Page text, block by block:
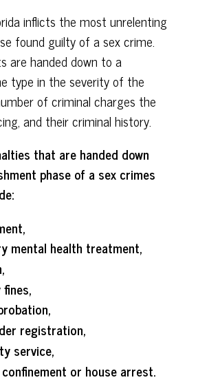
inflicts the most unrelenting
found guilty of a sex crime.
are handed down to a
type in the severity of the
of criminal charges the
and their criminal history.
that are handed down
phase of a sex crimes
mental health treatment,
registration,
service,
or house arrest.